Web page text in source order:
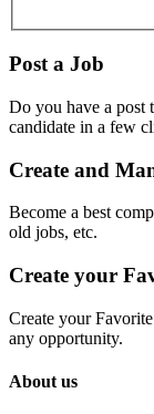
Post a Job
Do you have a post
candidate in a few
Create and
Become a best
old jobs, etc.
Create your
Create your
any opportunity.
About us